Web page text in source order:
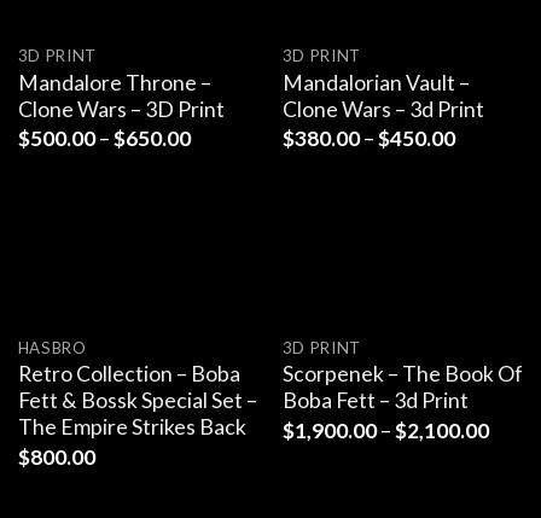
3D PRINT
Mandalore Throne –
Clone Wars – 3D Print
$500.00–$650.00
3D PRINT
Mandalorian Vault –
Clone Wars – 3d Print
$380.00–$450.00
HASBRO
Retro Collection – Boba
Fett & Bossk Special Set –
The Empire Strikes Back
$800.00
3D PRINT
Scorpenek – The Book Of
Boba Fett – 3d Print
$1,900.00–$2,100.00